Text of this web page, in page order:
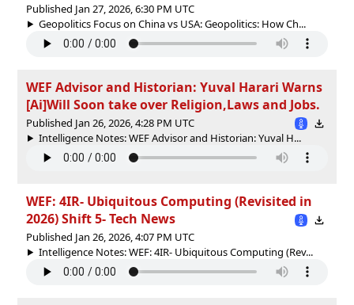
Published Jan 27, 2026, 6:30 PM UTC
Geopolitics Focus on China vs USA: Geopolitics: How Ch...
WEF Advisor and Historian: Yuval Harari Warns
[Ai]Will Soon take over Religion,Laws and Jobs.
Published Jan 26, 2026, 4:28 PM UTC
Intelligence Notes: WEF Advisor and Historian: Yuval H...
WEF: 4IR- Ubiquitous Computing (Revisited in
2026) Shift 5- Tech News
Published Jan 26, 2026, 4:07 PM UTC
Intelligence Notes: WEF: 4IR- Ubiquitous Computing (Rev...